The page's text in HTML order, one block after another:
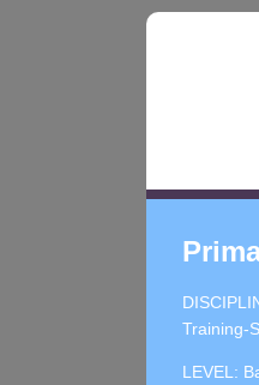
Training-
LEVEL: